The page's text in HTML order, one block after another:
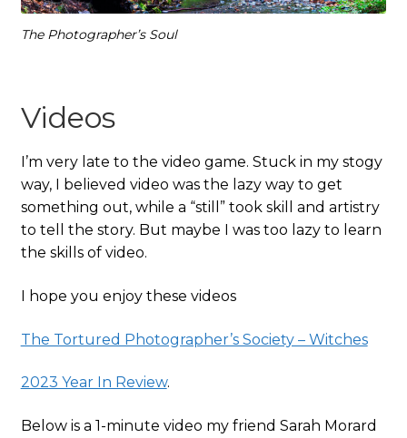
The Photographer’s Soul
Videos
I’m very late to the video game. Stuck in my stogy
way, I believed video was the lazy way to get
something out, while a “still” took skill and artistry
to tell the story. But maybe I was too lazy to learn
the skills of video.
I hope you enjoy these videos
The Tortured Photographer’s Society – Witches
2023 Year In Review.
Below is a 1-minute video my friend Sarah Morard